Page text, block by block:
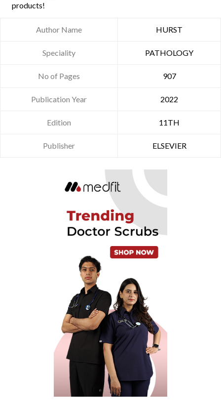
products!
Author Name HURST
Speciality PATHOLOGY
No of Pages 907
Publication Year 2022
Edition 11TH
Publisher ELSEVIER